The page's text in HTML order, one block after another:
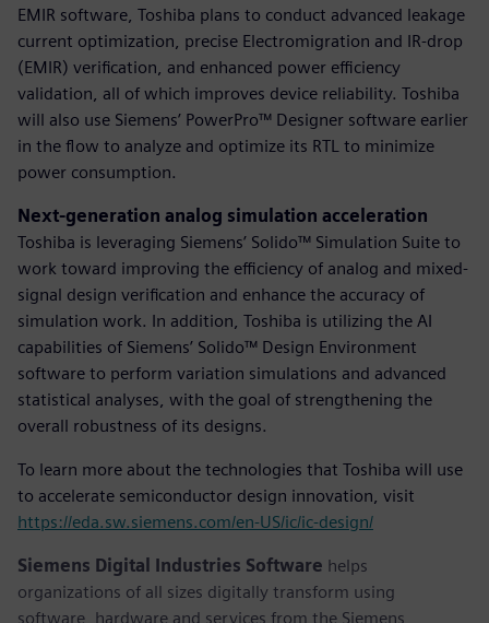
EMIR software, Toshiba plans to conduct advanced leakage
current optimization, precise Electromigration and IR-drop
(EMIR) verification, and enhanced power efficiency
validation, all of which improves device reliability. Toshiba
will also use Siemens’ PowerPro™ Designer software earlier
in the flow to analyze and optimize its RTL to minimize
power consumption.
Next-generation analog simulation acceleration
Toshiba is leveraging Siemens’ Solido™ Simulation Suite to
work toward improving the efficiency of analog and mixed-
signal design verification and enhance the accuracy of
simulation work. In addition, Toshiba is utilizing the AI
capabilities of Siemens’ Solido™ Design Environment
software to perform variation simulations and advanced
statistical analyses, with the goal of strengthening the
overall robustness of its designs.
To learn more about the technologies that Toshiba will use
to accelerate semiconductor design innovation, visit
https://eda.sw.siemens.com/en-US/ic/ic-design/
Siemens Digital Industries Software helps
organizations of all sizes digitally transform using
software, hardware and services from the Siemens